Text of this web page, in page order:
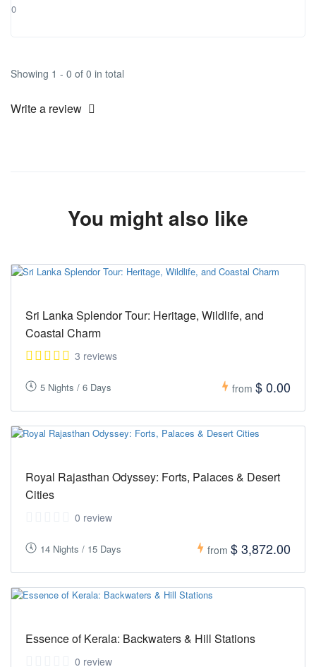
0
Showing 1 - 0 of 0 in total
Write a review
You might also like
Sri Lanka Splendor Tour: Heritage, Wildlife, and
Coastal Charm
3 reviews
5 Nights / 6 Days from $ 0.00
Royal Rajasthan Odyssey: Forts, Palaces & Desert
Cities
0 review
14 Nights / 15 Days from $ 3,872.00
Essence of Kerala: Backwaters & Hill Stations
0 review